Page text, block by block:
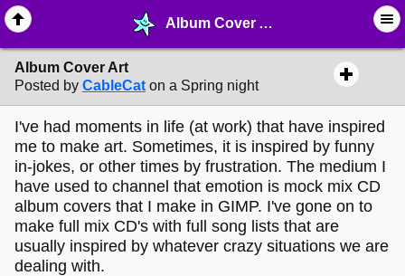
Album Cover Art - ✎ ∙ Art Crafting - MelonLand Forum
Album Cover Art
Posted by CableCat on a Spring night
I've had moments in life (at work) that have inspired
me to make art. Sometimes, it is inspired by funny
in-jokes, or other times by frustration. The medium I
have used to channel that emotion is mock mix CD
album covers that I make in GIMP. I've gone on to
make full mix CD's with full song lists that are
usually inspired by whatever crazy situations we are
dealing with.